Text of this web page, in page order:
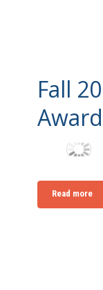
Fall
Read more